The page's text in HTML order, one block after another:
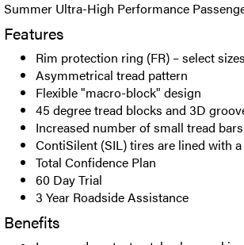
Summer Ultra-High Performance
Features
Rim protection ring (FR) – select
Asymmetrical tread pattern
Flexible "macro-block" design
45 degree tread blocks and 3D
Increased number of small tread bars
ContiSilent (SIL) tires are lined with
Total Confidence Plan
60 Day Trial
3 Year Roadside Assistance
Benefits